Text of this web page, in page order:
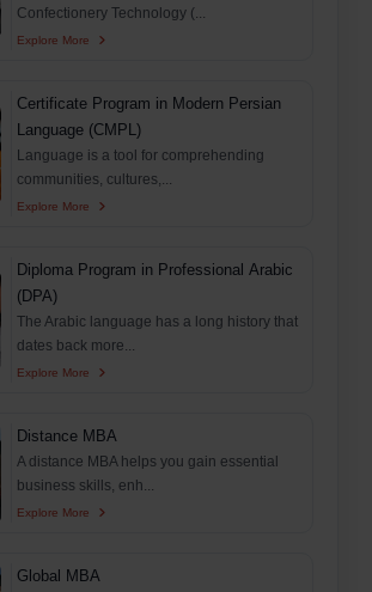
Confectionery Technology (...
Explore More
Certificate Program in Modern Persian
Language (CMPL)
Language is a tool for comprehending
communities, cultures,...
Explore More
Diploma Program in Professional Arabic
(DPA)
The Arabic language has a long history that
dates back more...
Explore More
Distance MBA
A distance MBA helps you gain essential
business skills, enh...
Explore More
Global MBA